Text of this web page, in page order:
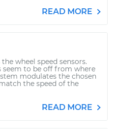
READ MORE
wheel speed sensors.
seem to be off from where
modulates the chosen
the speed of the
READ MORE